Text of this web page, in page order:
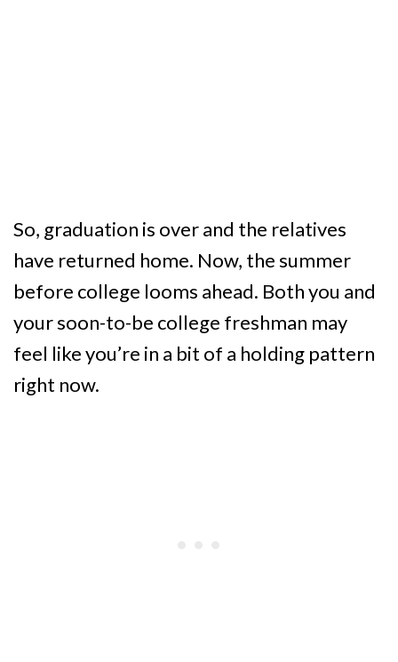
So, graduation is over and the relatives
have returned home. Now, the summer
before college looms ahead. Both you and
your soon-to-be college freshman may
feel like you’re in a bit of a holding pattern
right now.